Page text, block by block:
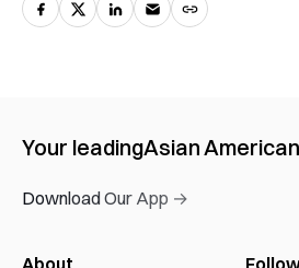
Your leadingAsian American
Download Our App →
About